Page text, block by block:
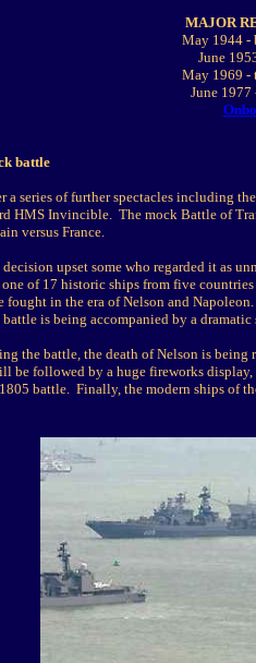
MAJOR
May 1944 -
June
May 1969 -
June 1977
battle
a series of further spectacles including
HMS Invincible. The mock Battle of
versus France.
decision upset some who regarded it as
of 17 historic ships from five
fought in the era of Nelson and Napoleon.
battle is being accompanied by a
the battle, the death of Nelson is being
be followed by a huge fireworks display,
battle. Finally, the modern ships of